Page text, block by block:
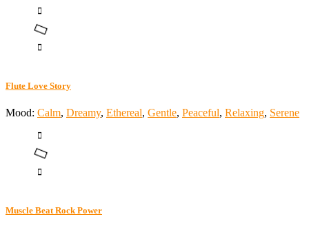
Flute Love Story
Mood: Calm, Dreamy, Ethereal, Gentle, Peaceful, Relaxing, Serene
Muscle Beat Rock Power